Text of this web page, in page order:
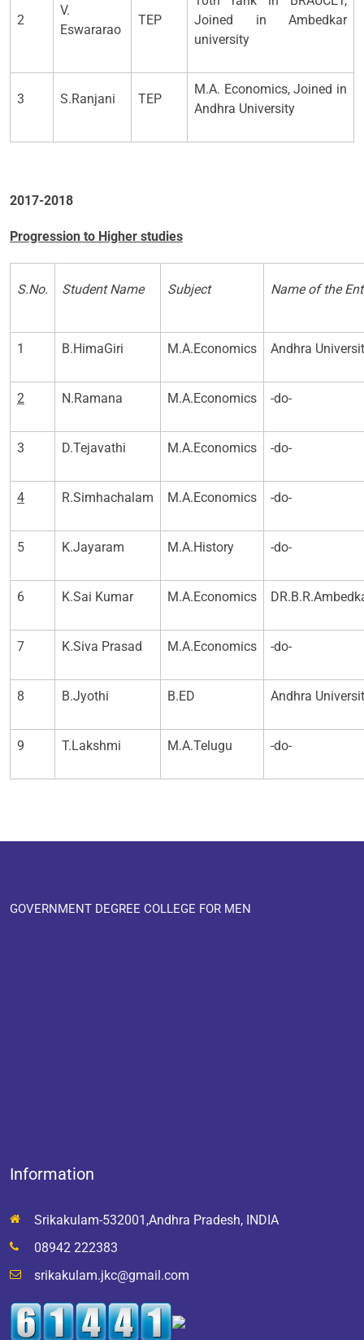
2
V.
Eswararao
TEP
Joined in Ambedkar
university
3 S.Ranjani TEP
M.A. Economics, Joined in
Andhra University
2017-2018
Progression to Higher studies
S.No. Student Name Subject Name of the
1 B.HimaGiri M.A.Economics Andhra
2 N.Ramana M.A.Economics -do-
3 D.Tejavathi M.A.Economics -do-
4 R.Simhachalam M.A.Economics -do-
5 K.Jayaram M.A.History -do-
6 K.Sai Kumar M.A.Economics
7 K.Siva Prasad M.A.Economics -do-
8 B.Jyothi B.ED Andhra
9 T.Lakshmi M.A.Telugu -do-
GOVERNMENT DEGREE COLLEGE FOR MEN
Information
Srikakulam-532001,Andhra Pradesh, INDIA
08942 222383
srikakulam.jkc@gmail.com